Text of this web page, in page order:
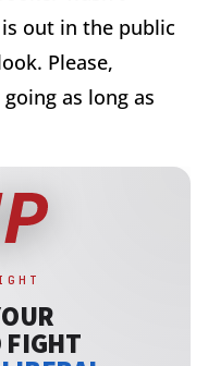
out in the public
Please,
as long as